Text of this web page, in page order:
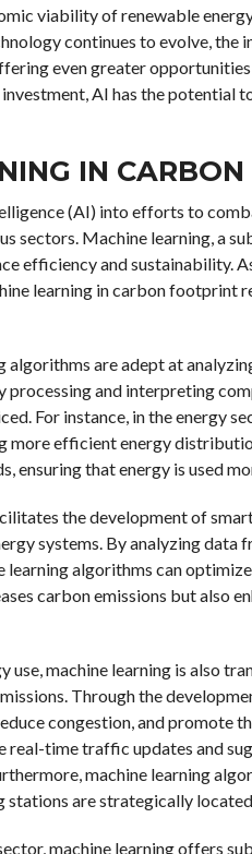
viability of renewable
continues to evolve,
even greater
AI has the potential
IN
(AI) into efforts to
sectors. Machine learning, a
efficiency and sustainability.
learning in carbon footprint
algorithms are adept at
processing and interpreting
For instance, in the energy
more efficient energy
ensuring that energy is used
the development of
systems. By analyzing data
algorithms can
carbon emissions but also
use, machine learning is also
Through the
congestion, and promote
real-time traffic updates and
machine learning
stations are strategically
machine learning offers